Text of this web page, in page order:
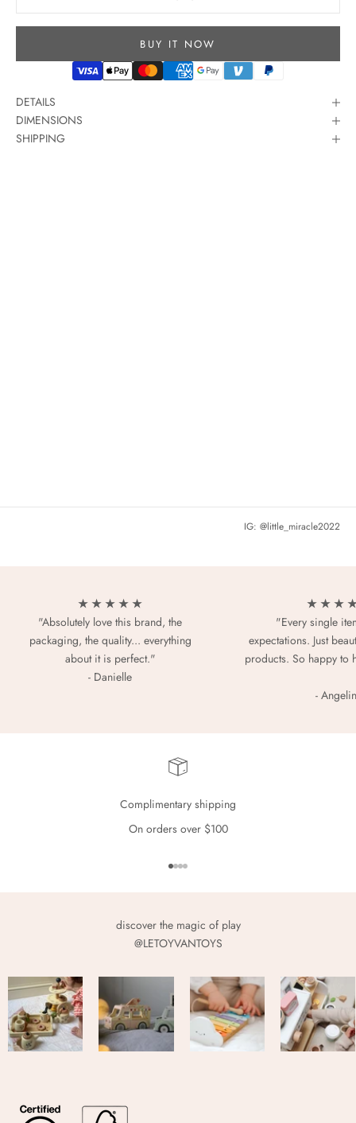
BUY IT NOW
DETAILS
DIMENSIONS
SHIPPING
IG: @little_miracle2022
★ ★ ★ ★ ★
"Absolutely love this brand, the
packaging, the quality... everything
about it is perfect."
- Danielle
★ ★ ★
"Every single
expectations. Just
products. So happy to
-
Complimentary shipping
On orders over $100
Go to item 1
Go to item 2
Go to item 3
Go to item 4
discover the magic of play
@LETOYVANTOYS